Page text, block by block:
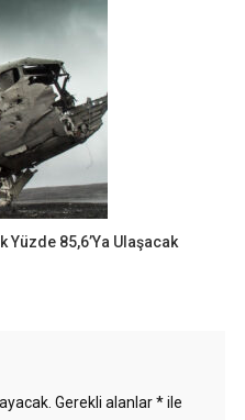
Yüzde 85,6’ya Ulaşacak
Gerekli alanlar*ile